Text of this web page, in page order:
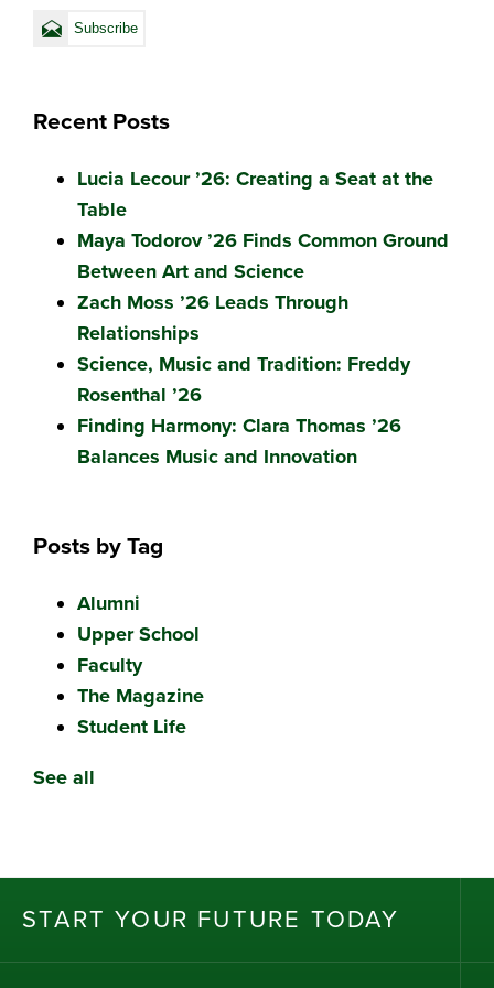
Recent Posts
Lucia Lecour ’26: Creating a Seat at the
Table
Maya Todorov ’26 Finds Common Ground
Between Art and Science
Zach Moss ’26 Leads Through
Relationships
Science, Music and Tradition: Freddy
Rosenthal ’26
Finding Harmony: Clara Thomas ’26
Balances Music and Innovation
Posts by Tag
Alumni
Upper School
Faculty
The Magazine
Student Life
See all
START YOUR FUTURE TODAY